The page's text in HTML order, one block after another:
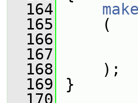
  164
  165
(
  166
  167
  168
);
  169
}
  170